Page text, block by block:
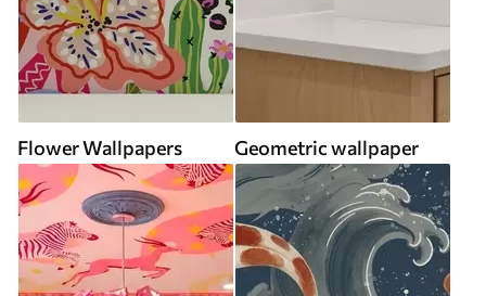
Flower Wallpapers Geometric wallpaper